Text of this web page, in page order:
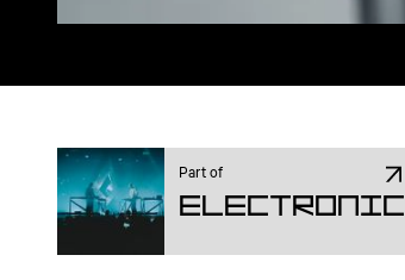
Part of
Electronic